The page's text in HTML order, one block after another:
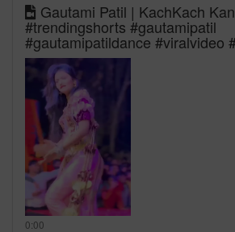
Gautami Patil | KachKach
#trendingshorts #gautamipatil
#gautamipatildance #viralvideo
0:00